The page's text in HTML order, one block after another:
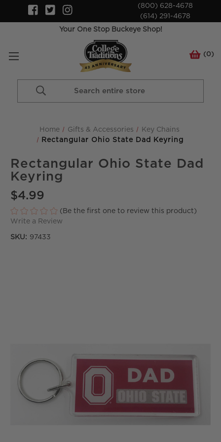
(800) 628-4678
(614) 291-4678
Your One Stop Buckeye Shop!
(0)
Home Gifts & Accessories
Key Chains
Rectangular Ohio State Dad Keyring
Rectangular Ohio State Dad
Keyring
$4.99
(Be the first one to review this product)
Write a Review
SKU: 97433